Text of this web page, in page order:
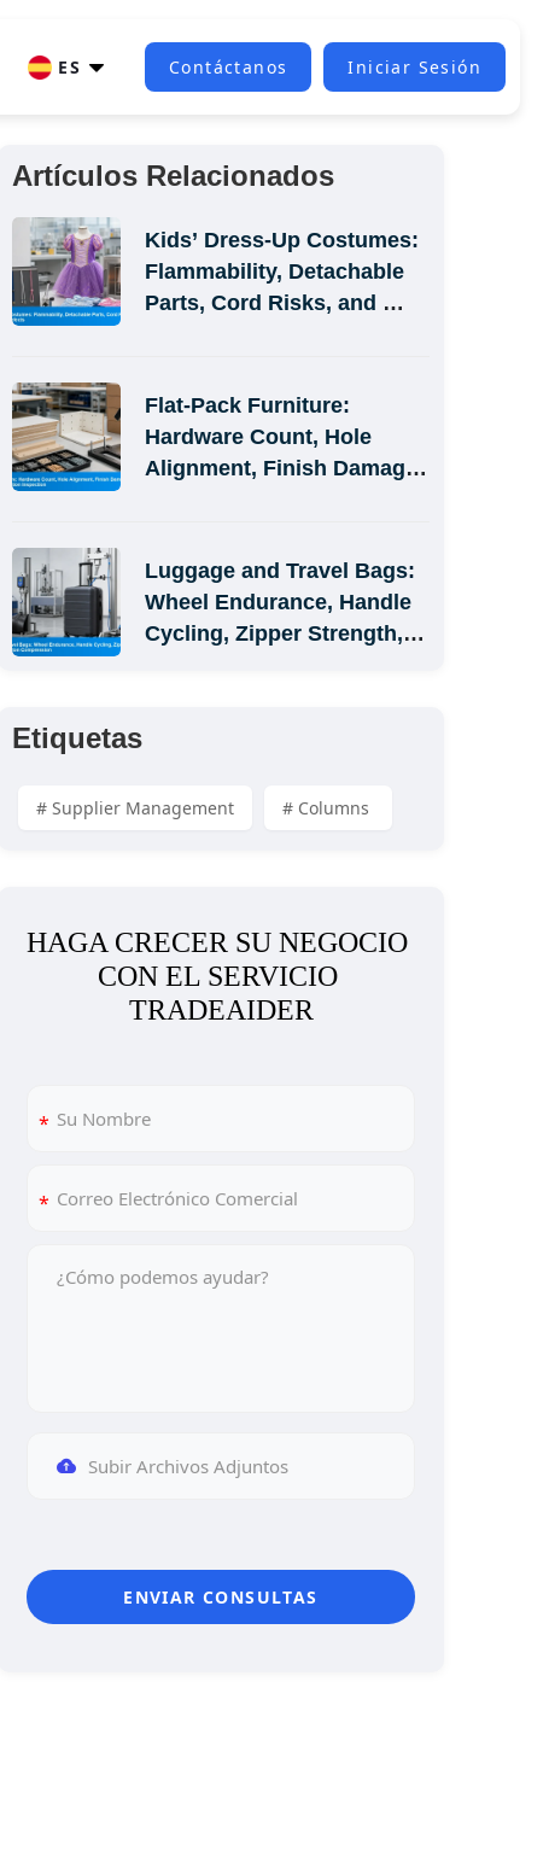
ES Contáctanos Iniciar Sesión
Artículos Relacionados
Kids’ Dress-Up Costumes:
Flammability, Detachable
Parts, Cord Risks, and
Flat-Pack Furniture:
Hardware Count, Hole
Alignment, Finish Damage,
Luggage and Travel Bags:
Wheel Endurance, Handle
Cycling, Zipper Strength,
Etiquetas
# Supplier Management # Columns
HAGA CRECER SU NEGOCIO
CON EL SERVICIO
TRADEAIDER
Subir Archivos Adjuntos
ENVIAR CONSULTAS